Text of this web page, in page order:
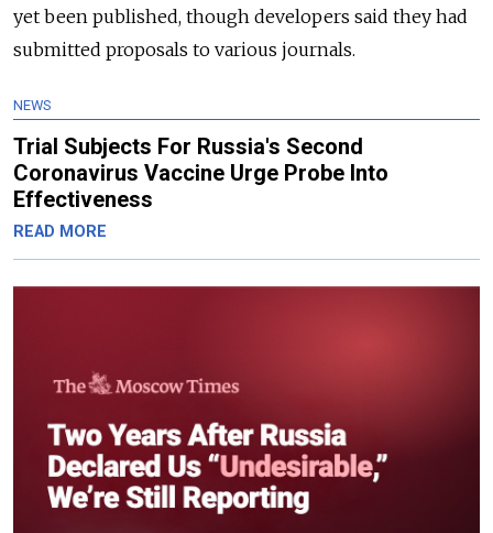
yet been published, though developers said they had
submitted proposals to various journals.
NEWS
Trial Subjects For Russia's Second
Coronavirus Vaccine Urge Probe Into
Effectiveness
READ MORE